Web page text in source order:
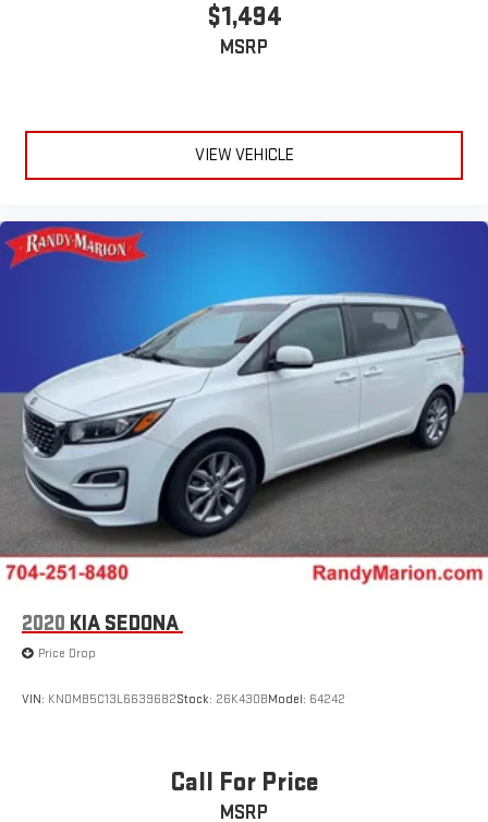
$1,494
MSRP
VIEW VEHICLE
2020 KIA SEDONA
Price Drop
VIN: KNDMB5C13L6639682Stock: 26K430BModel: 64242
Call For Price
MSRP